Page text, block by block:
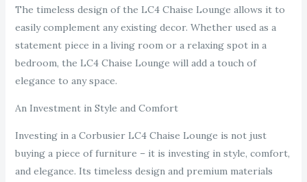
The timeless design of the LC4 Chaise Lounge allows it to
easily complement any existing decor. Whether used as a
statement piece in a living room or a relaxing spot in a
bedroom, the LC4 Chaise Lounge will add a touch of
elegance to any space.
An Investment in Style and Comfort
Investing in a Corbusier LC4 Chaise Lounge is not just
buying a piece of furniture – it is investing in style, comfort,
and elegance. Its timeless design and premium materials